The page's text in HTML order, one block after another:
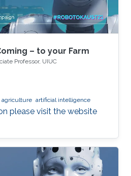
in desired global
to a traditional
both measurements and
among multiple
– to your Farm
Professor, UIUC
agriculture artificial intelligence
please visit the website